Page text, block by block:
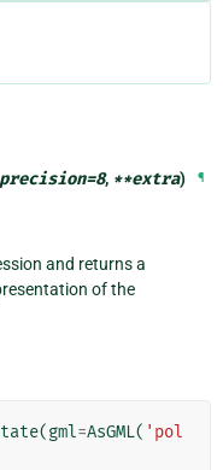
precision=8, **extra) ¶
and returns a
of the
(gml=AsGML( 'pol